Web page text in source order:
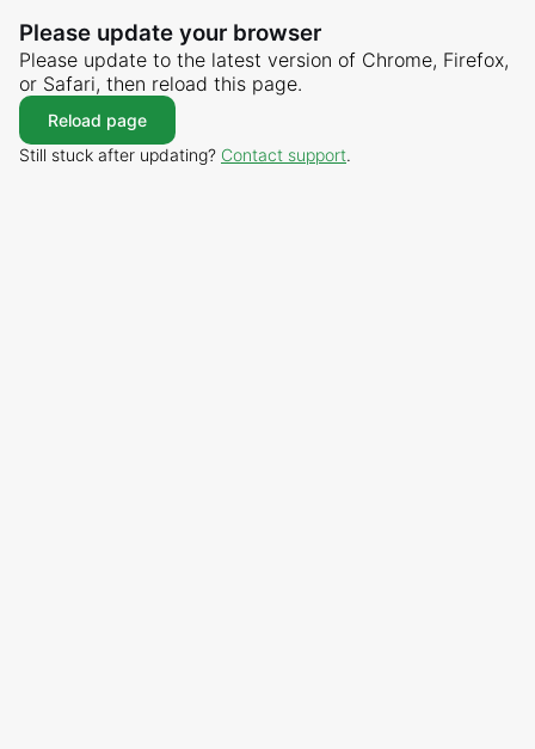
Please update your browser
Please update to the latest version of Chrome, Firefox,
or Safari, then reload this page.
Reload page
Still stuck after updating? Contact support.